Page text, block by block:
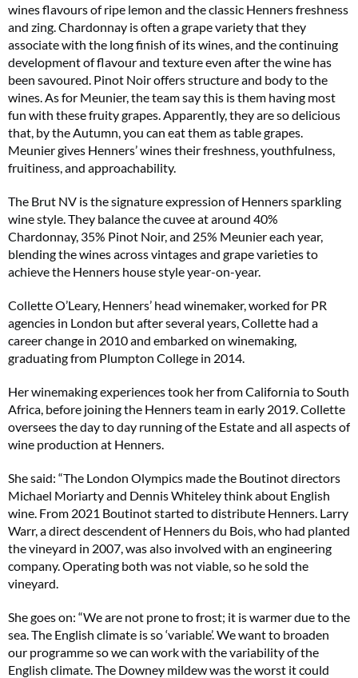
wines flavours of ripe lemon and the classic Henners freshness
and zing. Chardonnay is often a grape variety that they
associate with the long finish of its wines, and the continuing
development of flavour and texture even after the wine has
been savoured. Pinot Noir offers structure and body to the
wines. As for Meunier, the team say this is them having most
fun with these fruity grapes. Apparently, they are so delicious
that, by the Autumn, you can eat them as table grapes.
Meunier gives Henners’ wines their freshness, youthfulness,
fruitiness, and approachability.
The Brut NV is the signature expression of Henners sparkling
wine style. They balance the cuvee at around 40%
Chardonnay, 35% Pinot Noir, and 25% Meunier each year,
blending the wines across vintages and grape varieties to
achieve the Henners house style year-on-year.
Collette O’Leary, Henners’ head winemaker, worked for PR
agencies in London but after several years, Collette had a
career change in 2010 and embarked on winemaking,
graduating from Plumpton College in 2014.
Her winemaking experiences took her from California to South
Africa, before joining the Henners team in early 2019. Collette
oversees the day to day running of the Estate and all aspects of
wine production at Henners.
She said: “The London Olympics made the Boutinot directors
Michael Moriarty and Dennis Whiteley think about English
wine. From 2021 Boutinot started to distribute Henners. Larry
Warr, a direct descendent of Henners du Bois, who had planted
the vineyard in 2007, was also involved with an engineering
company. Operating both was not viable, so he sold the
vineyard.
She goes on: “We are not prone to frost; it is warmer due to the
sea. The English climate is so ‘variable’. We want to broaden
our programme so we can work with the variability of the
English climate. The Downey mildew was the worst it could